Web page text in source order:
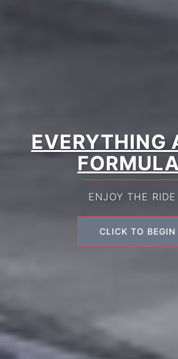
EVERYTHING
ENJOY THE
CLICK TO BEGIN
CLICK TO BEGIN